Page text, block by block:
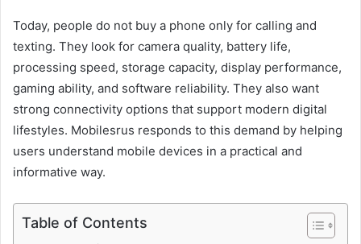
Today, people do not buy a phone only for calling and
texting. They look for camera quality, battery life,
processing speed, storage capacity, display performance,
gaming ability, and software reliability. They also want
strong connectivity options that support modern digital
lifestyles. Mobilesrus responds to this demand by helping
users understand mobile devices in a practical and
informative way.
Table of Contents